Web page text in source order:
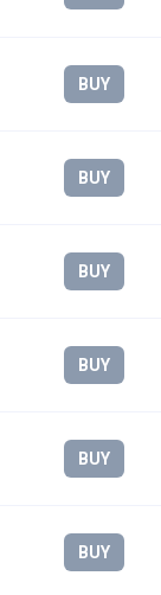
BUY
BUY
BUY
BUY
BUY
BUY